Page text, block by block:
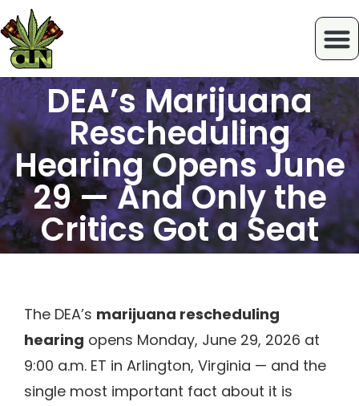
DEA’s Marijuana
Rescheduling
Hearing Opens June
29 — And Only the
Critics Got a Seat
The DEA’s marijuana rescheduling
hearing opens Monday, June 29, 2026 at
9:00 a.m. ET in Arlington, Virginia — and the
single most important fact about it is